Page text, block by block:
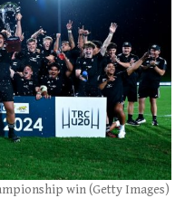
win (Getty Images)